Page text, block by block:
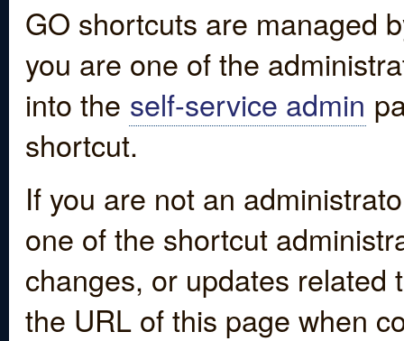
GO shortcuts are managed
you are one of the
into the self-service admin
shortcut.
If you are not an
one of the shortcut
changes, or updates
the URL of this page when